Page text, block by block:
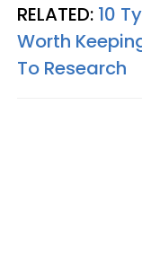
RELATED: 10
Worth
To Research